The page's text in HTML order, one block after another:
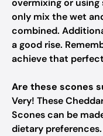
overmixing or using
only mix the wet
combined.
a good rise.
achieve that
Are these scones
Very! These
Scones can be
dietary